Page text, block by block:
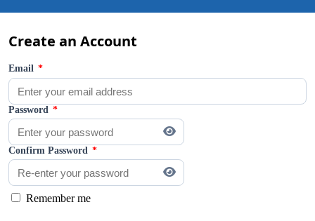
Create an Account
Email *
Password *
Confirm Password *
Remember me